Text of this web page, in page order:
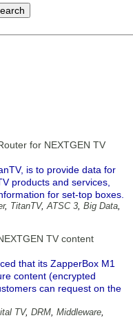
for NEXTGEN TV
is to provide data for
products and services,
for set-top boxes.
, TitanTV,ATSC 3, Big Data,
TV content
that its ZapperBox M1
content (encrypted
can request on the
TV, DRM, Middleware,